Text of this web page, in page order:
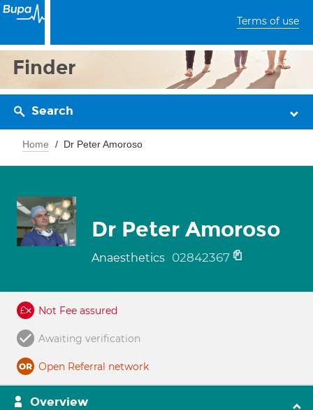
Terms of use
Finder
Search
Home Dr Peter Amoroso
Dr Peter Amoroso
Anaesthetics 02842367
Not Fee assured
Awaiting verification
Open Referral network
Overview